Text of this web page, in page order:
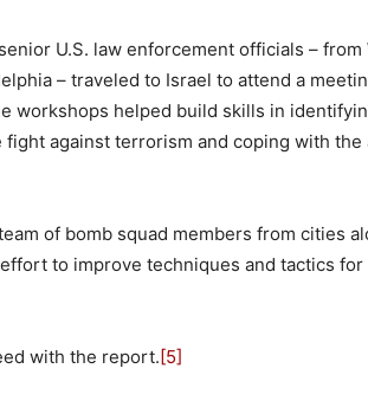
U.S. law enforcement officials – from
– traveled to Israel to attend a
workshops helped build skills in
against terrorism and coping with
of bomb squad members from cities
to improve techniques and tactics
with the report.[5]